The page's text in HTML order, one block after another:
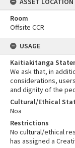
Room
Offsite CCR
USAGE
Kaitiakitanga
We ask that, in
considerations,
and dignity of the
Cultural/Ethical
Noa
Restrictions
No cultural/ethical
has assigned a